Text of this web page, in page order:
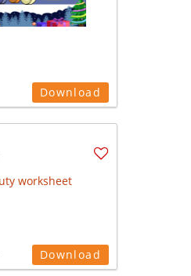
Download
Download